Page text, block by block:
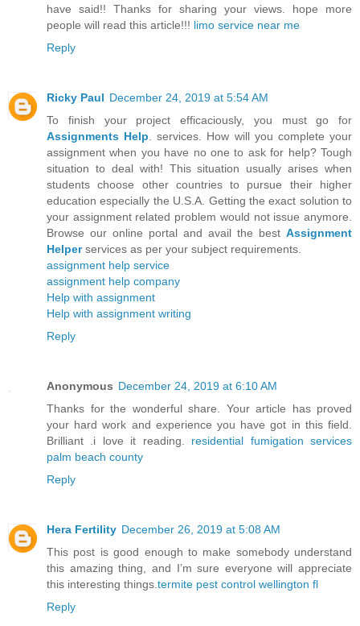
have said!! Thanks for sharing your views. hope more
people will read this article!!! limo service near me
Reply
Ricky Paul December 24, 2019 at 5:54 AM
To finish your project efficaciously, you must go for
Assignments Help . services. How will you complete your
assignment when you have no one to ask for help? Tough
situation to deal with! This situation usually arises when
students choose other countries to pursue their higher
education especially the U.S.A. Getting the exact solution to
your assignment related problem would not issue anymore.
Browse our online portal and avail the best Assignment
Helperservices as per your subject requirements.
assignment help service
assignment help company
Help with assignment
Help with assignment writing
Reply
Anonymous December 24, 2019 at 6:10 AM
Thanks for the wonderful share. Your article has proved
your hard work and experience you have got in this field.
Brilliant .i love it reading. residential fumigation services
palm beach county
Reply
Hera Fertility December 26, 2019 at 5:08 AM
This post is good enough to make somebody understand
this amazing thing, and I’m sure everyone will appreciate
this interesting things. termite pest control wellington fl
Reply